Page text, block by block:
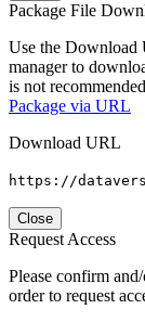
Package File
Use the Download
manager to
is not
Package via URL
Download URL
https://
Close
Request Access
Please confirm
order to request